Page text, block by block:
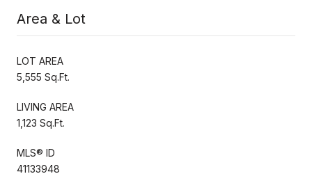
Area & Lot
LOT AREA
5,555 Sq.Ft.
LIVING AREA
1,123 Sq.Ft.
MLS® ID
41133948